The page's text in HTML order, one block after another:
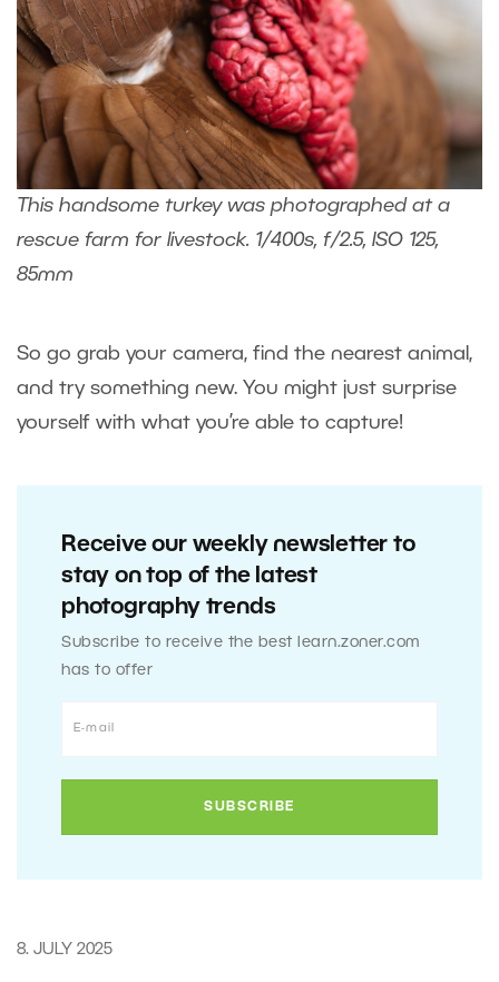
This handsome turkey was photographed at a
rescue farm for livestock. 1/400s, f/2.5, ISO 125,
85mm
So go grab your camera, find the nearest animal,
and try something new. You might just surprise
yourself with what you’re able to capture!
Receive our weekly newsletter to
stay on top of the latest
photography trends
Subscribe to receive the best learn.zoner.com
has to offer
8. JULY 2025